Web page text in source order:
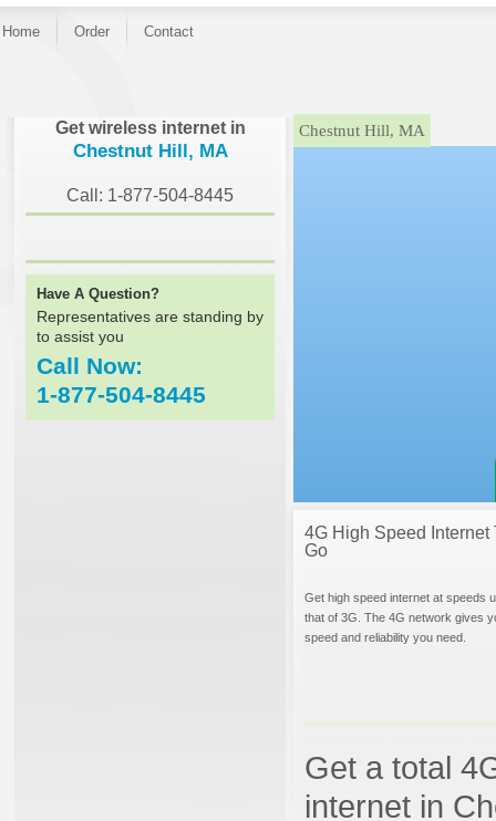
Home Order Contact
Get wireless internet in
Chestnut Hill, MA
Call: 1-877-504-8445
Have A Question?
Representatives are standing by
to assist you
Call Now:
1-877-504-8445
}Chestnut Hill, MA
4G High Speed Internet
Go
Get high speed internet at speeds
that of 3G. The 4G network gives
speed and reliability you need.
Get a total
internet in